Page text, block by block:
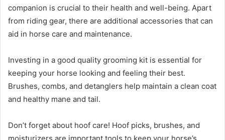
companion is crucial to their health and well-being. Apart
from riding gear, there are additional accessories that can
aid in horse care and maintenance.
Investing in a good quality grooming kit is essential for
keeping your horse looking and feeling their best.
Brushes, combs, and detanglers help maintain a clean coat
and healthy mane and tail.
Don’t forget about hoof care! Hoof picks, brushes, and